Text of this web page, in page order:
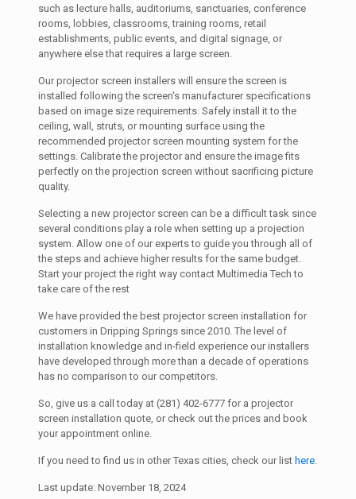
such as lecture halls, auditoriums, sanctuaries, conference
rooms, lobbies, classrooms, training rooms, retail
establishments, public events, and digital signage, or
anywhere else that requires a large screen.
Our projector screen installers will ensure the screen is
installed following the screen's manufacturer specifications
based on image size requirements. Safely install it to the
ceiling, wall, struts, or mounting surface using the
recommended projector screen mounting system for the
settings. Calibrate the projector and ensure the image fits
perfectly on the projection screen without sacrificing picture
quality.
Selecting a new projector screen can be a difficult task since
several conditions play a role when setting up a projection
system. Allow one of our experts to guide you through all of
the steps and achieve higher results for the same budget.
Start your project the right way contact Multimedia Tech to
take care of the rest
We have provided the best projector screen installation for
customers in Dripping Springs since 2010. The level of
installation knowledge and in-field experience our installers
have developed through more than a decade of operations
has no comparison to our competitors.
So, give us a call today at (281) 402-6777 for a projector
screen installation quote, or check out the prices and book
your appointment online.
If you need to find us in other Texas cities, check our list here.
Last update: November 18, 2024